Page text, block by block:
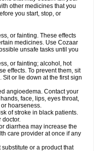
other medicines that you
you start, stop, or
or fainting. These effects
medicines. Use Cozaar
unsafe tasks until you
or fainting; alcohol, hot
effects. To prevent them, sit
or lie down at the first sign
angioedema. Contact your
face, lips, eyes throat,
hoarseness.
of stroke in black patients.
doctor.
diarrhea may increase the
care provider at once if any
or a product that